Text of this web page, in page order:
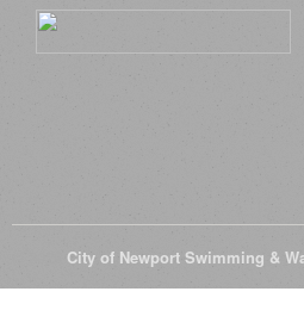
City of Newport Swimming &